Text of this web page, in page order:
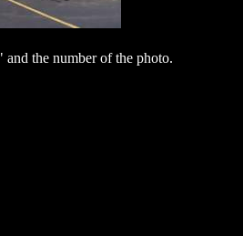
the number of the photo.